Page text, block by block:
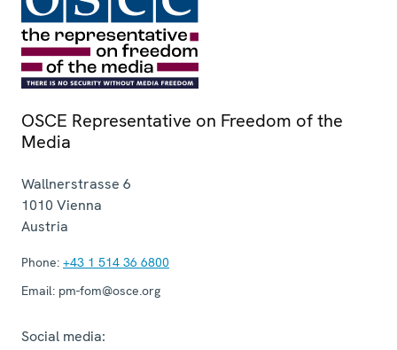
OSCE Representative on Freedom of the
Media
Wallnerstrasse 6
1010 Vienna
Austria
Phone: +43 1 514 36 6800
Email: pm-fom@osce.org
Social media: